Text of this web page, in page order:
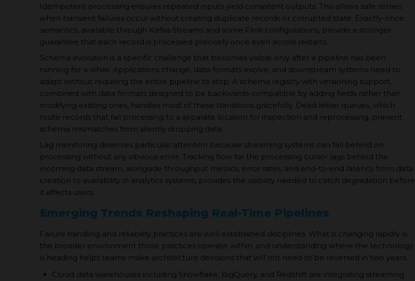
Idempotent processing ensures repeated inputs yield consistent outputs. This allows safe retries
when transient failures occur without creating duplicate records or corrupted state. Exactly-once
semantics, available through Kafka Streams and some Flink configurations, provide a stronger
guarantee that each record is processed precisely once even across restarts.
Schema evolution is a specific challenge that becomes visible only after a pipeline has been
running for a while. Applications change, data formats evolve, and downstream systems need to
adapt without requiring the entire pipeline to stop. A schema registry with versioning support,
combined with data formats designed to be backwards-compatible by adding fields rather than
modifying existing ones, handles most of these transitions gracefully. Dead letter queues, which
route records that fail processing to a separate location for inspection and reprocessing, prevent
schema mismatches from silently dropping data.
Lag monitoring deserves particular attention because streaming systems can fall behind on
processing without any obvious error. Tracking how far the processing cursor lags behind the
incoming data stream, alongside throughput metrics, error rates, and end-to-end latency from data
creation to availability in analytics systems, provides the visibility needed to catch degradation before
it affects users.
Emerging Trends Reshaping Real-Time Pipelines
Failure handling and reliability practices are well-established disciplines. What is changing rapidly is
the broader environment those practices operate within, and understanding where the technology
is heading helps teams make architecture decisions that will not need to be reversed in two years.
Cloud data warehouses including Snowflake, BigQuery, and Redshift are integrating streaming